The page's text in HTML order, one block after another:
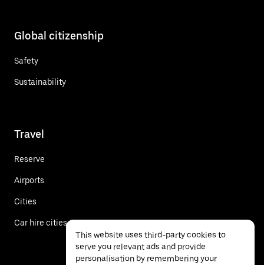
Global citizenship
Safety
Sustainability
Travel
Reserve
Airports
Cities
Car hire cities
This website uses third-party cookies to
serve you relevant ads and provide
personalisation by remembering your